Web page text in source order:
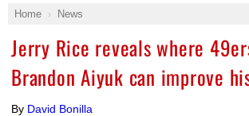
Home News
Jerry Rice reveals where
Brandon Aiyuk can improve
By David Bonilla